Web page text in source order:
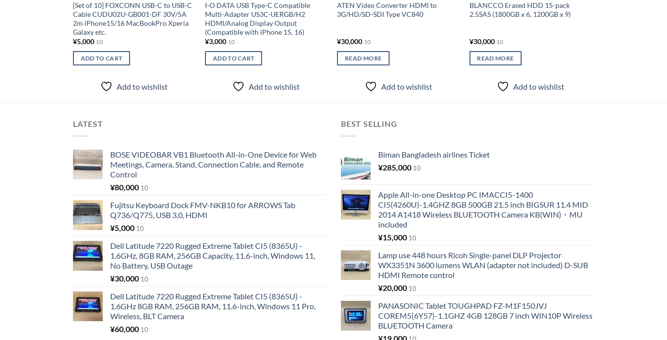
[Set of 10] FOXCONN USB-C to USB-C
Cable CUDU02U-GB001-DF 30V/5A
2m iPhone15/16 MacBookPro Xperia
Galaxy etc.
¥5,000 10
ADD TO CART
Add to wishlist
I-O DATA USB Type-C Compatible
Multi-Adapter US3C-UERGB/H2
HDMI/Analog Display Output
(Compatible with iPhone 15, 16)
¥3,000 10
ADD TO CART
Add to wishlist
ATEN Video Converter HDMI to
3G/HD/SD-SDI Type VC840
¥30,000 10
READ MORE
Add to wishlist
BLANCCO Erased HDD 15-pack
2.5SAS (1800GB x 6, 1200GB x 9)
¥30,000 10
READ MORE
Add to wishlist
LATEST
BOSE VIDEOBAR VB1 Bluetooth All-in-One Device for Web
Meetings, Camera, Stand, Connection Cable, and Remote
Control
¥80,000 10
Fujitsu Keyboard Dock FMV-NKB10 for ARROWS Tab
Q736/Q775, USB 3.0, HDMI
¥5,000 10
Dell Latitude 7220 Rugged Extreme Tablet CI5 (8365U) -
1.6GHz, 8GB RAM, 256GB Capacity, 11.6-inch, Windows 11,
No Battery, USB Outage
¥30,000 10
Dell Latitude 7220 Rugged Extreme Tablet CI5 (8365U) -
1.6GHz 8GB RAM, 256GB RAM, 11.6-inch, Windows 11 Pro,
Wireless, BLT Camera
¥60,000 10
BEST SELLING
Biman Bangladesh airlines Ticket
¥285,000 10
Apple All-in-one Desktop PC IMACCI5-1400
CI5(4260U)-1.4GHZ 8GB 500GB 21.5 inch BIGSUR 11.4 MID
2014 A1418 Wireless BLUETOOTH Camera KB(WIN)・MU
included
¥15,000 10
Lamp use 448 hours Ricoh Single-panel DLP Projector
WX3351N 3600 lumens WLAN (adapter not included) D-SUB
HDMI Remote control
¥20,000 10
PANASONIC Tablet TOUGHPAD FZ-M1F150JVJ
COREM5(6Y57)-1.1GHZ 4GB 128GB 7 inch WIN10P Wireless
BLUETOOTH Camera